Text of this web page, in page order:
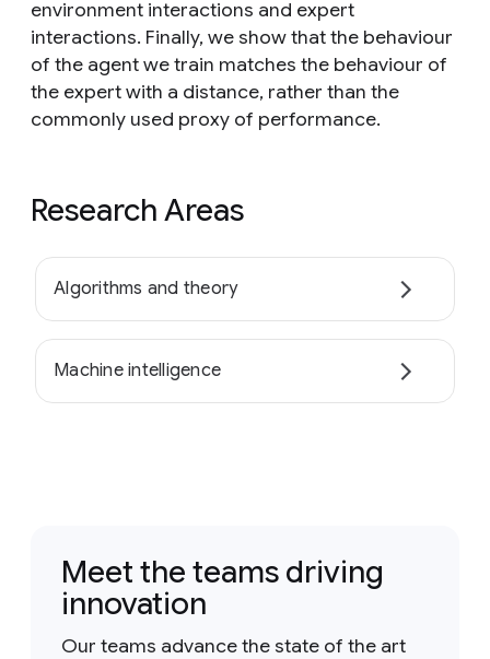
environment interactions and expert
interactions. Finally, we show that the behaviour
of the agent we train matches the behaviour of
the expert with a distance, rather than the
commonly used proxy of performance.
Research Areas
Algorithms and theory
Machine intelligence
Meet the teams driving
innovation
Our teams advance the state of the art